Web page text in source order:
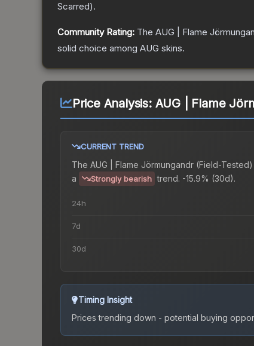
Scarred).
Community Rating: The AUG | Flame
solid choice among AUG skins.
Price Analysis: AUG | Flame
CURRENT TREND
The AUG | Flame Jörmungandr (Field-Tested)
a
Strongly bearish trend. -15.9% (30d).
24h
7d
30d
Timing Insight
Prices trending down - potential buying